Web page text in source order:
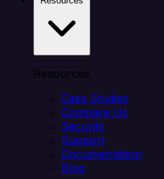
Resources
Case Studies
Compare Us
Security
Support
Documentation
Blog